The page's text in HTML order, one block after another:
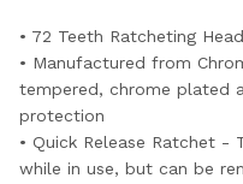
• 72 Teeth Ratcheting Head
• Manufactured from
tempered, chrome plated
protection
• Quick Release Ratchet -
while in use, but can be